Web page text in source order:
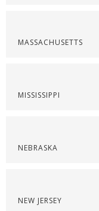
MASSACHUSETTS
MISSISSIPPI
NEBRASKA
NEW JERSEY